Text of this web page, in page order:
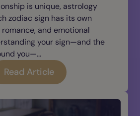
is unique, astrology
zodiac sign has its own
and emotional
your sign—and the
you—...
Read Article